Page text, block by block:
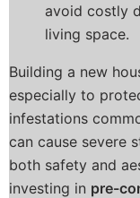
avoid costly
living space.
Building a new
especially to
infestations
can cause severe
both safety and
investing in pre-